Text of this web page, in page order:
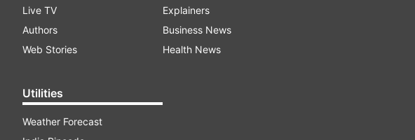
Live TV
Authors
Web Stories
Utilities
Weather Forecast
Explainers
Business News
Health News